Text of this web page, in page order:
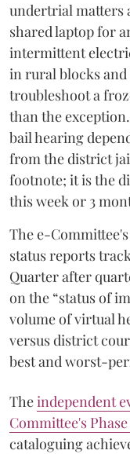
undertrial matters
shared laptop for
intermittent
in rural blocks
troubleshoot a
than the
bail hearing
from the district
footnote; it is the
this week or 3
The e-
status reports
Quarter after
on the “status of
volume of virtual
versus district
best and worst-
Theindependent
Committee's
cataloguing